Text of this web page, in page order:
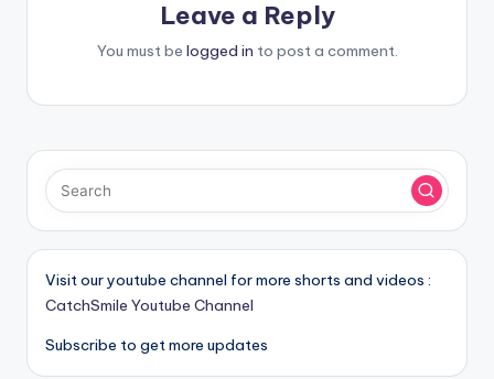
Leave a Reply
You must be logged in to post a comment.
Visit our youtube channel for more shorts and videos :
CatchSmile Youtube Channel
Subscribe to get more updates